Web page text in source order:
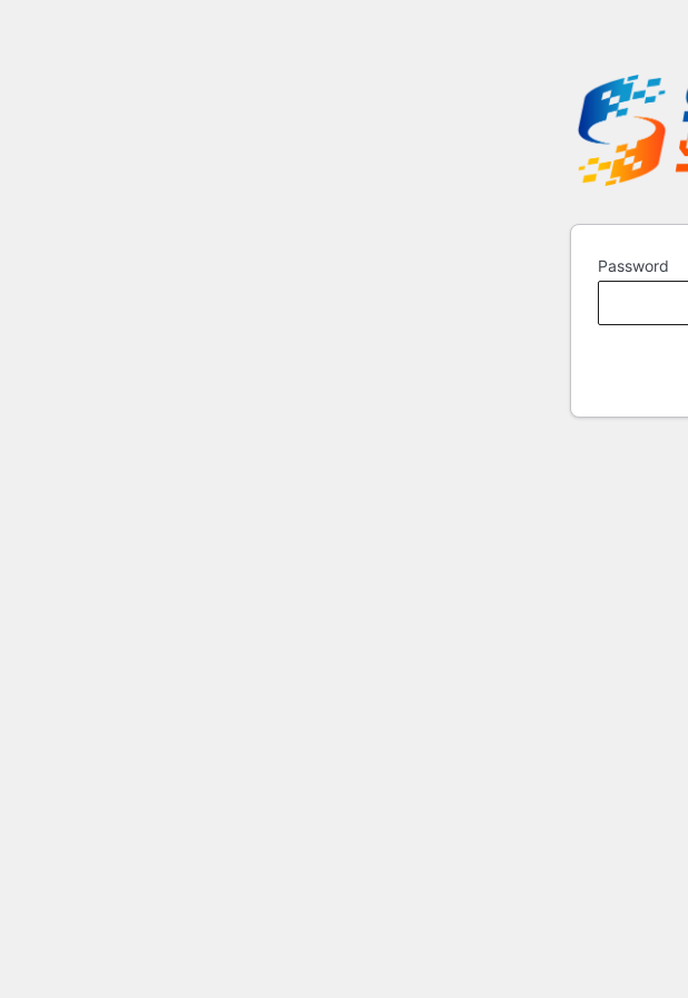
Password